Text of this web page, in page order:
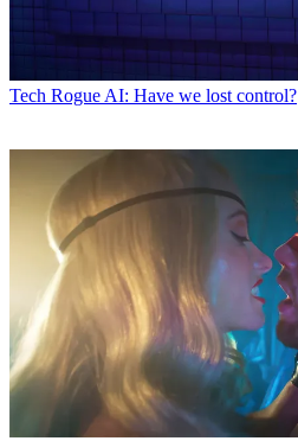
Tech Rogue AI: Have we lost control?